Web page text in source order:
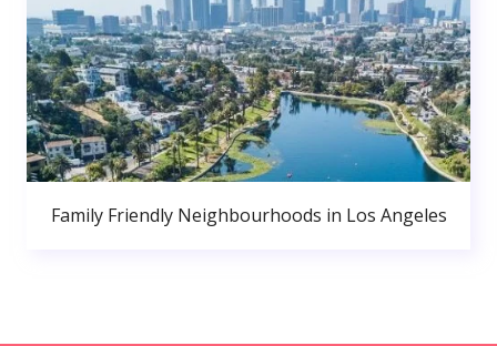
Family Friendly Neighbourhoods in Los Angeles